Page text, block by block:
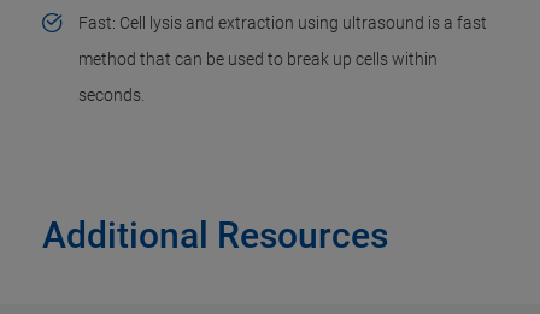
Fast: Cell lysis and extraction using ultrasound is a fast
method that can be used to break up cells within
seconds.
Additional Resources